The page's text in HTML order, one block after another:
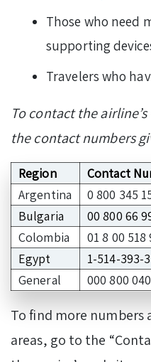
Those who need
supporting
Travelers who
To contact the
the contact numbers
Region
Contact
Argentina
0 800 345
Bulgaria
00 800 66
Colombia
01 8 00 518
Egypt
1-514-393-
General
000 800
To find more
areas, go to the